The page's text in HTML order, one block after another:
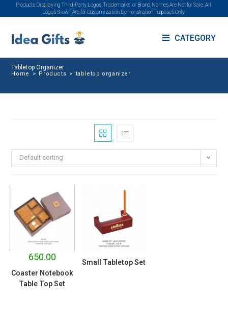
Products Displaying Third-Party Logos, Trademarks, or Brand Names Are Not for Sale. All
Logos Shown Are for Customization Demonstration Purposes Only.
CATEGORY
Tabletop Organizer
Home > Products > tabletop organizer
Default sorting
650.00
Coaster Notebook
Table Top Set
Small Tabletop Set